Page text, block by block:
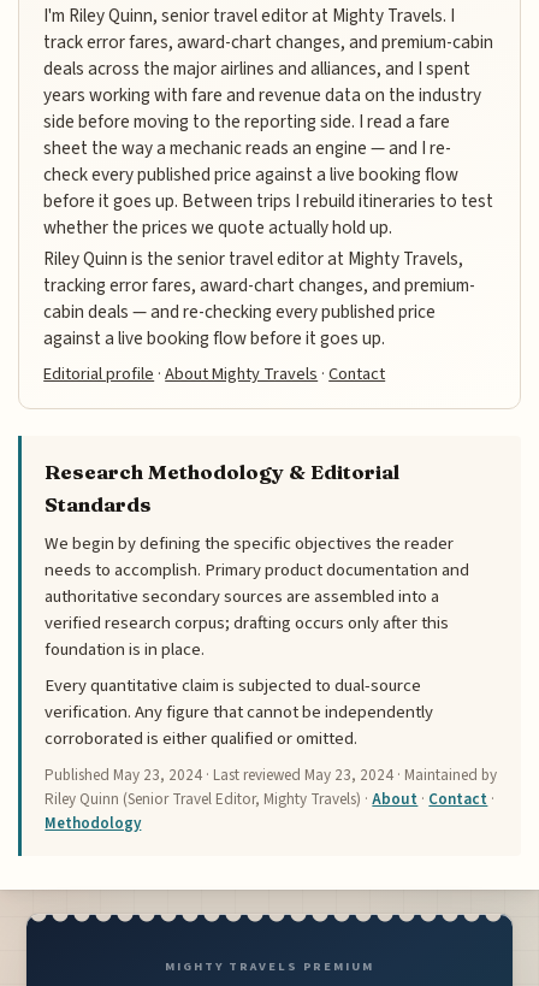
I'm Riley Quinn, senior travel editor at Mighty Travels. I
track error fares, award-chart changes, and premium-cabin
deals across the major airlines and alliances, and I spent
years working with fare and revenue data on the industry
side before moving to the reporting side. I read a fare
sheet the way a mechanic reads an engine — and I re-
check every published price against a live booking flow
before it goes up. Between trips I rebuild itineraries to test
whether the prices we quote actually hold up.
Riley Quinn is the senior travel editor at Mighty Travels,
tracking error fares, award-chart changes, and premium-
cabin deals — and re-checking every published price
against a live booking flow before it goes up.
Editorial profile ·About Mighty Travels ·Contact
Research Methodology & Editorial
Standards
We begin by defining the specific objectives the reader
needs to accomplish. Primary product documentation and
authoritative secondary sources are assembled into a
verified research corpus; drafting occurs only after this
foundation is in place.
Every quantitative claim is subjected to dual-source
verification. Any figure that cannot be independently
corroborated is either qualified or omitted.
Published May 23, 2024 · Last reviewed May 23, 2024 · Maintained by
Riley Quinn (Senior Travel Editor, Mighty Travels) ·About · Contact ·
Methodology
MIGHTY TRAVELS PREMIUM